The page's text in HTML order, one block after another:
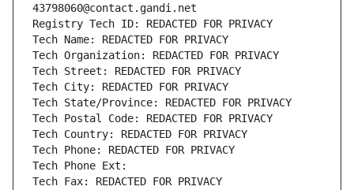
43798060@contact.gandi.net
Registry Tech ID: REDACTED FOR PRIVACY
Tech Name: REDACTED FOR PRIVACY
Tech Organization: REDACTED FOR PRIVACY
Tech Street: REDACTED FOR PRIVACY
Tech City: REDACTED FOR PRIVACY
Tech State/Province: REDACTED FOR PRIVACY
Tech Postal Code: REDACTED FOR PRIVACY
Tech Country: REDACTED FOR PRIVACY
Tech Phone: REDACTED FOR PRIVACY
Tech Phone Ext:
Tech Fax: REDACTED FOR PRIVACY